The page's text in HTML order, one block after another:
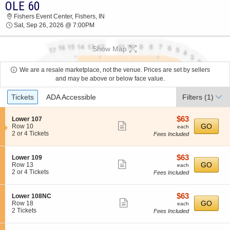
2026 TICKETS AT 03:59 PM
OLE 60
Fishers Event Center, Fishers, IN
Sat, Sep 26, 2026 @ 7:00PM
Show Map
We are a resale marketplace, not the venue. Prices are set by sellers
and may be above or below face value.
Ticket
Types
Tickets ADA Accessible Filters (1)
S
e
c
i
o
n
L
o
w
r
1
0
Lower 107
Row 10
2
4
Tickets
available
2 or 4 Tickets
ticket
$63
each
$63
each
Fees Included
GO
S
e
c
i
o
n
L
o
w
Lower 109
Row 13
2
4
Tickets
available
2 or 4 Tickets
ticket
$63
each
$63
each
Fees Included
GO
S
e
c
i
Lower 108NC
Row 18
2
available
2 Tickets
ticket
$63
each
$63
each
Fees Included
GO